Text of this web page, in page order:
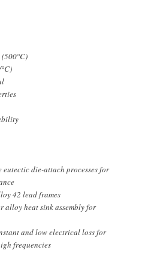
die-attach processes for
42 lead frames
alloy heat sink assembly for
and low electrical loss for
frequencies